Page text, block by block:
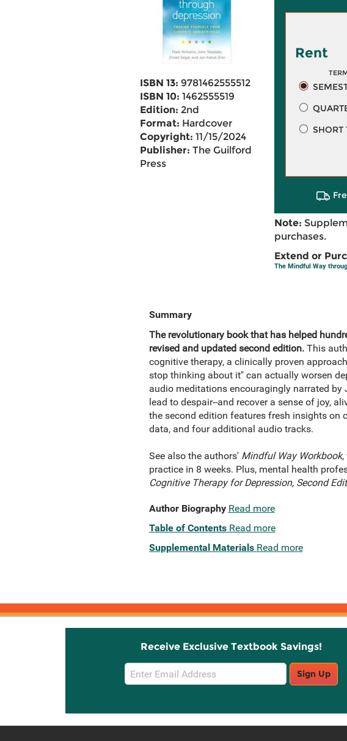
ISBN 13: 9781462555512
ISBN 10: 1462555519
Edition: 2nd
Format: Hardcover
Copyright: 11/15/2024
Publisher: The Guilford
Press
Rent
SHORT
Note:
purchases.
Extend or
The Mindful Way
Summary
The revolutionary book that has helped
revised and updated second edition.This
cognitive therapy, a clinically proven
stop thinking about it" can actually worsen
audio meditations encouragingly narrated
lead to despair--and recover a sense of joy,
the second edition features fresh insights on
data, and four additional audio tracks.
See also the authors' Mindful Way Workbook,
practice in 8 weeks. Plus, mental health
Cognitive Therapy for Depression, Second
Author Biography Read more
Table of Contents Read more
Supplemental Materials Read more
Receive Exclusive Textbook Savings!
Email
Sign
Sign Up